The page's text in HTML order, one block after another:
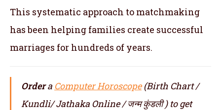
This systematic approach to matchmaking
has been helping families create successful
marriages for hundreds of years.
Ordera Computer Horoscope(Birth Chart /
Kundli/ Jathaka Online / जन्म कुंडली ) to get